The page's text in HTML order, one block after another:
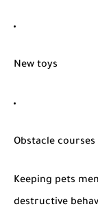
New toys
Obstacle courses
Keeping pets
destructive